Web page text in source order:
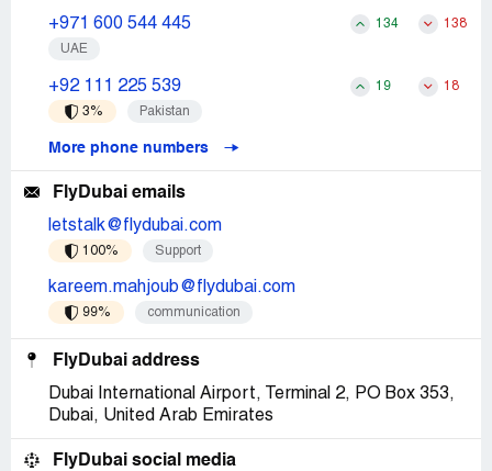
+971 600 544 445 134 138
UAE
+92 111 225 539 19 18
3% Pakistan
More phone numbers
FlyDubai emails
letstalk@flydubai.com
100% Support
kareem.mahjoub@flydubai.com
99% communication
FlyDubai address
Dubai International Airport, Terminal 2, PO Box 353,
Dubai, United Arab Emirates
FlyDubai social media